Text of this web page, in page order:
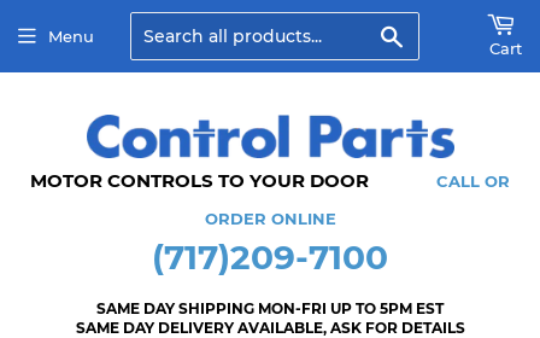
MOTOR CONTROLS TO YOUR DOOR CALL OR
ORDER ONLINE
(717)209-7100
SAME DAY SHIPPING MON-FRI UP TO 5PM EST
SAME DAY DELIVERY AVAILABLE, ASK FOR DETAILS
Menu
Cart